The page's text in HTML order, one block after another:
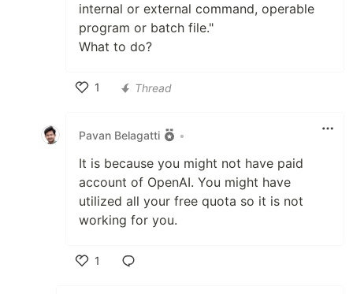
internal or external command, operable
program or batch file."
What to do?
1
Thread
Pavan Belagatti •
It is because you might not have paid
account of OpenAI. You might have
utilized all your free quota so it is not
working for you.
1